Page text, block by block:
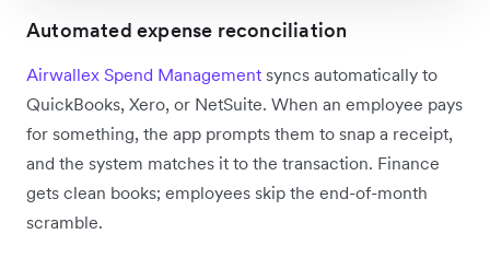
Automated expense reconciliation
Airwallex Spend Management syncs automatically to
QuickBooks, Xero, or NetSuite. When an employee pays
for something, the app prompts them to snap a receipt,
and the system matches it to the transaction. Finance
gets clean books; employees skip the end-of-month
scramble.